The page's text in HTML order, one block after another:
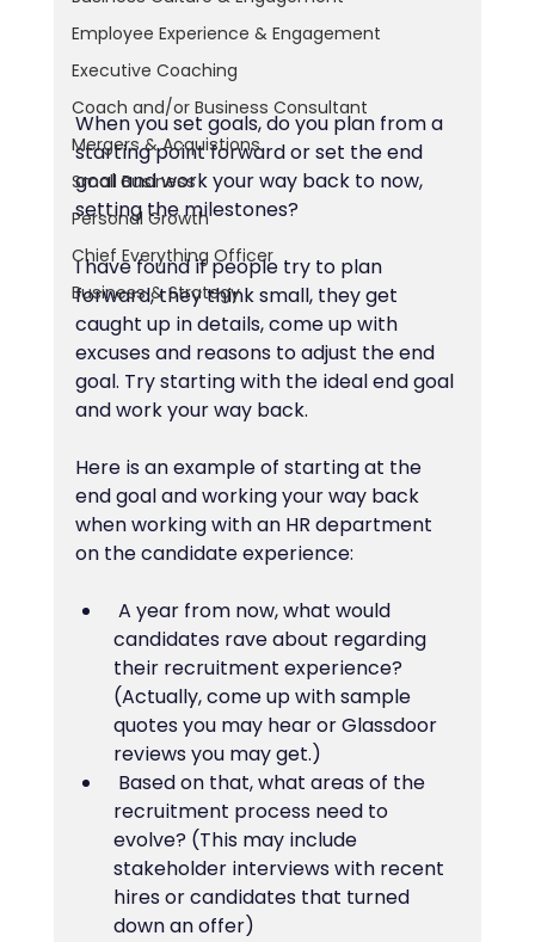
Employee Experience & Engagement
Executive Coaching
Coach and/or Business Consultant
Mergers & Acquistions
Small Business
Personal Growth
Chief Everything Officer
Business & Strategy
When you set goals, do you plan from a
starting point forward or set the end
goal and work your way back to now,
setting the milestones?
I have found if people try to plan
forward, they think small, they get
caught up in details, come up with
excuses and reasons to adjust the end
goal. Try starting with the ideal end goal
and work your way back.
Here is an example of starting at the
end goal and working your way back
when working with an HR department
on the candidate experience:
candidates rave about regarding
their recruitment experience?
(Actually, come up with sample
quotes you may hear or Glassdoor
reviews you may get.)
recruitment process need to
evolve? (This may include
stakeholder interviews with recent
hires or candidates that turned
down an offer)